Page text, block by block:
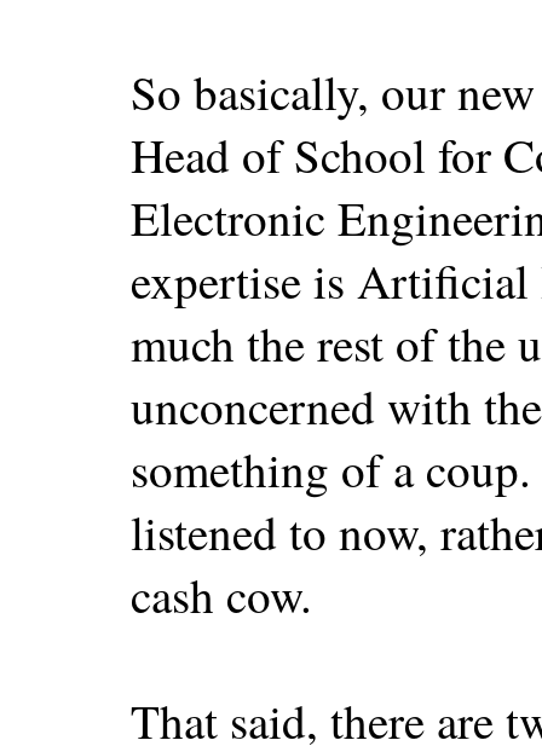
So basically, our
Head of School for
Electronic
expertise is
much the rest of the
unconcerned with
something of a
listened to now,
cash cow.
That said, there are